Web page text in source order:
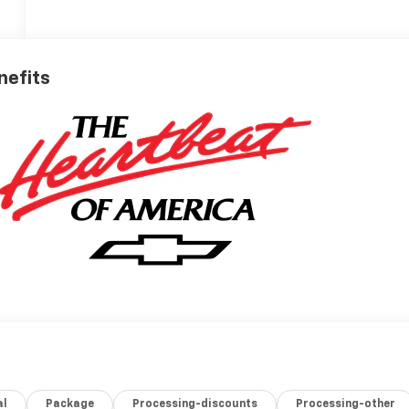
Package Processing-discounts Processing-other